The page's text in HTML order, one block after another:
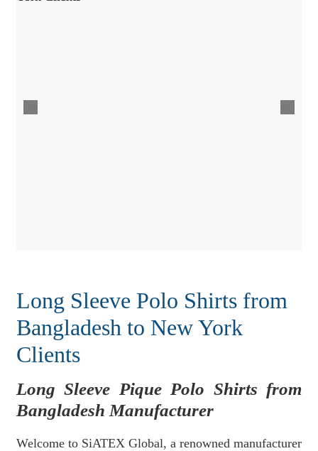
Long Sleeve Polo Shirts from
Bangladesh to New York
Clients
Long Sleeve Pique Polo Shirts from
Bangladesh Manufacturer
Welcome to SiATEX Global, a renowned manufacturer